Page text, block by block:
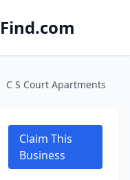
C S Court Apartments
Claim This
Business